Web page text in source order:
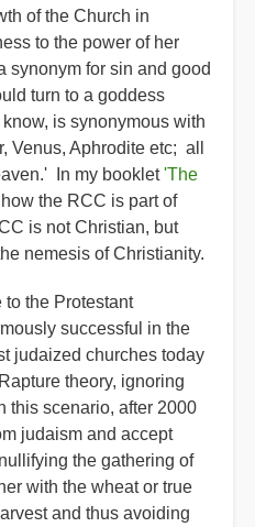
of the Church in
to the power of her
synonym for sin and good
turn to a goddess
is synonymous with
Venus, Aphrodite etc; all
In my booklet'The
how the RCC is part of
is not Christian, but
nemesis of Christianity.
to the Protestant
successful in the
judaized churches today
theory, ignoring
this scenario, after 2000
judaism and accept
the gathering of
with the wheat or true
and thus avoiding